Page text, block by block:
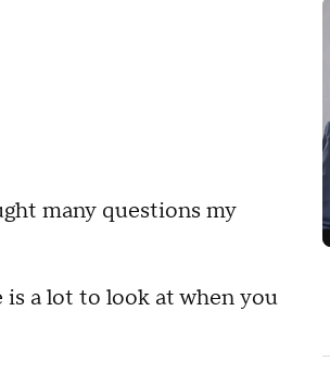
many questions my
is a lot to look at when you